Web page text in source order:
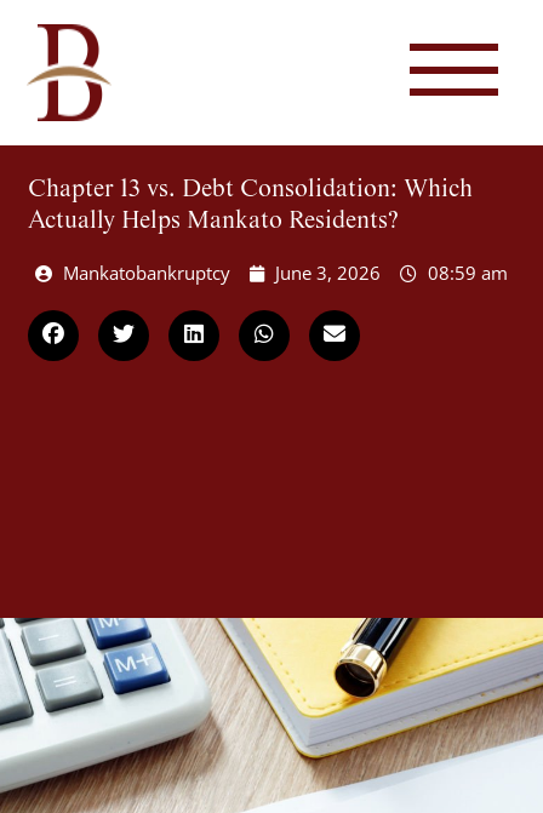
Chapter 13 vs. Debt Consolidation: Which
Actually Helps Mankato Residents?
Mankatobankruptcy June 3, 2026 08:59 am